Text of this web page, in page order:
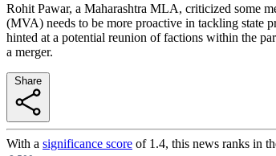
Rohit Pawar, a Maharashtra MLA, criticized some
(MVA) needs to be more proactive in tackling state
hinted at a potential reunion of factions within the
a merger.
With a significance score of 1.4, this news ranks in